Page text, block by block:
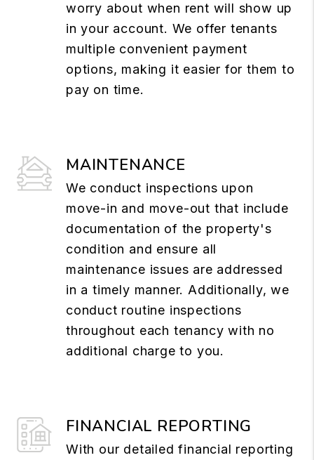
worry about when rent will show up
in your account. We offer tenants
multiple convenient payment
options, making it easier for them to
pay on time.
MAINTENANCE
We conduct inspections upon
move-in and move-out that include
documentation of the property's
condition and ensure all
maintenance issues are addressed
in a timely manner. Additionally, we
conduct routine inspections
throughout each tenancy with no
additional charge to you.
FINANCIAL REPORTING
With our detailed financial reporting